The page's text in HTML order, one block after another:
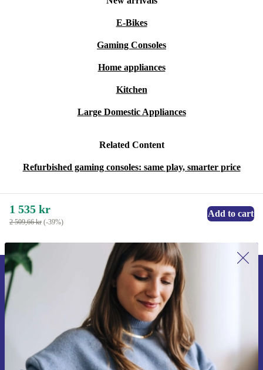
Bring home the refurbished NES Classic Mini and spark
joy with every game. Choose a console that’s reliable,
ready to play, and better for the planet. Game on -
E-Bikes
Gaming Consoles
Home appliances
Kitchen
Large Domestic Appliances
Related Content
Refurbished gaming consoles: same play, smarter price
1 535 kr
2 509,66 kr (-39%)
Add to cart
Sign up for our newsletter for the first
time and save 200 kr!
Never miss an offer again.